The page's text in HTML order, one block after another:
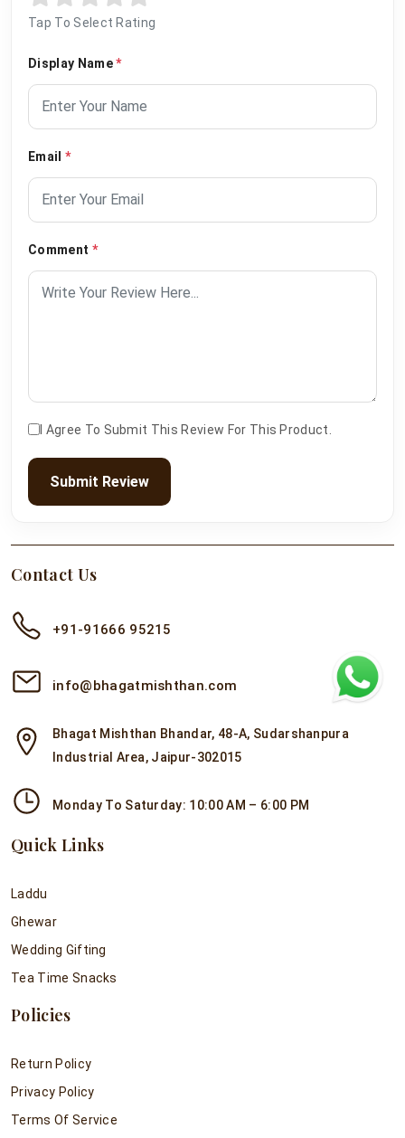
Tap To Select Rating
Display Name*
Email *
Comment *
I Agree To Submit This Review For This Product.
Submit Review
Contact Us
+91-91666 95215
info@bhagatmishthan.com
Bhagat Mishthan Bhandar, 48-A, Sudarshanpura
Industrial Area, Jaipur-302015
Monday To Saturday: 10:00 AM – 6:00 PM
Quick Links
Laddu
Ghewar
Wedding Gifting
Tea Time Snacks
Policies
Return Policy
Privacy Policy
Terms Of Service